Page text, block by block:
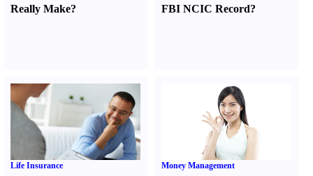
Really Make?
FBI NCIC Record?
Life Insurance Money Management